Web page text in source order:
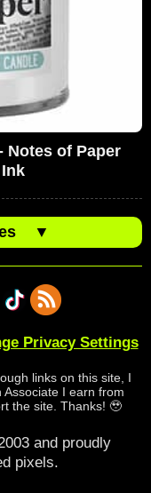
Notes of Paper
▼
Privacy Settings
links on this site, I
Associate I earn from
the site. Thanks! 🥹
and proudly
pixels.